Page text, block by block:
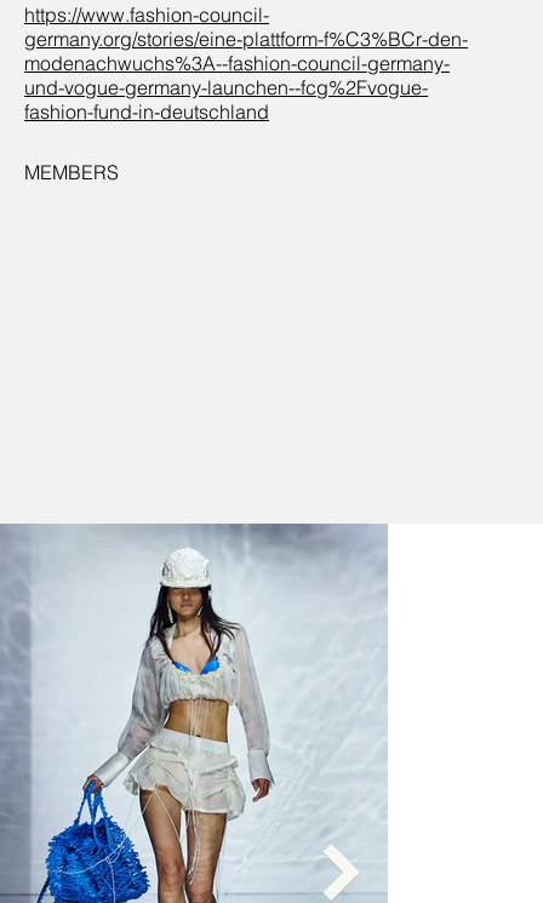
https://www.fashion-council-
germany.org/stories/eine-plattform-f%C3%BCr-den-
modenachwuchs%3A--fashion-council-germany-
und-vogue-germany-launchen--fcg%2Fvogue-
fashion-fund-in-deutschland
MEMBERS